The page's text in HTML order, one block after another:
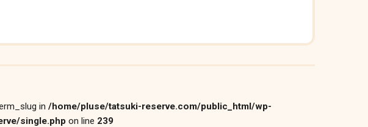
in /home/pluse/tatsuki-reserve.com/public_html/wp-
single.php on line 239